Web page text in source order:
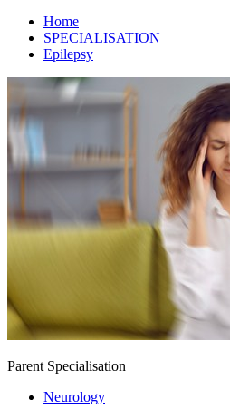
Home
SPECIALISATION
Epilepsy
Parent Specialisation
Neurology